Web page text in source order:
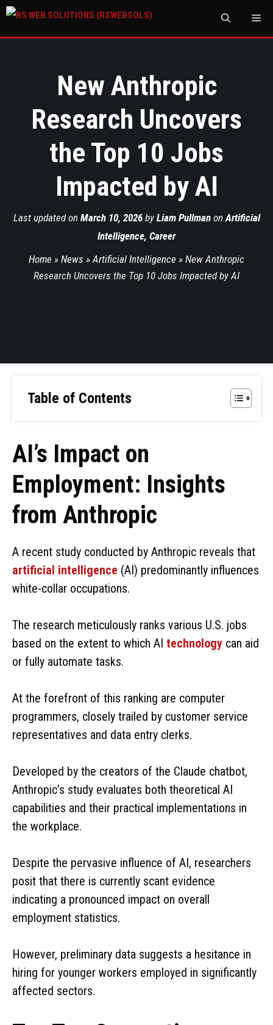
New Anthropic
Research Uncovers
the Top 10 Jobs
Impacted by AI
Last updated on March 10, 2026by Liam Pullmanon Artificial
Intelligence, Career
Home » News »Artificial Intelligence » New Anthropic
Research Uncovers the Top 10 Jobs Impacted by AI
Table of Contents
AI’s Impact on
Employment: Insights
from Anthropic
A recent study conducted by Anthropic reveals that
artificial intelligence (AI) predominantly influences
white-collar occupations.
The research meticulously ranks various U.S. jobs
based on the extent to which AI technology can aid
or fully automate tasks.
At the forefront of this ranking are computer
programmers, closely trailed by customer service
representatives and data entry clerks.
Developed by the creators of the Claude chatbot,
Anthropic’s study evaluates both theoretical AI
capabilities and their practical implementations in
the workplace.
Despite the pervasive influence of AI, researchers
posit that there is currently scant evidence
indicating a pronounced impact on overall
employment statistics.
However, preliminary data suggests a hesitance in
hiring for younger workers employed in significantly
affected sectors.